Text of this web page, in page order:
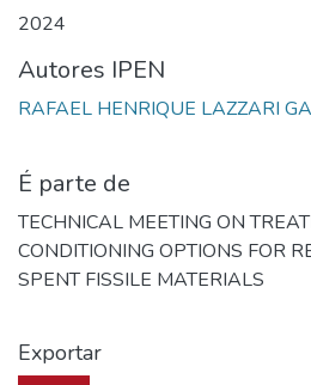
2024
Autores IPEN
RAFAEL HENRIQUE LAZZARI
É parte de
TECHNICAL MEETING ON
CONDITIONING OPTIONS FOR
SPENT FISSILE MATERIALS
Exportar